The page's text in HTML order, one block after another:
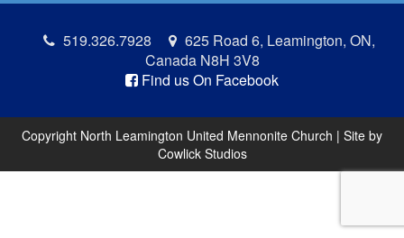
519.326.7928
625 Road 6, Leamington, ON,
Canada N8H 3V8
Find us On Facebook
Copyright North Leamington United Mennonite Church | Site by
Cowlick Studios